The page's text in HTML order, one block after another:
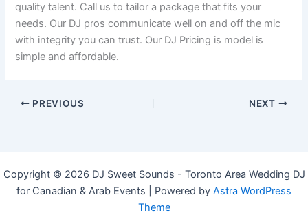
quality talent. Call us to tailor a package that fits your
needs. Our DJ pros communicate well on and off the mic
with integrity you can trust. Our DJ Pricing is model is
simple and affordable.
PREVIOUS NEXT
Copyright © 2026 DJ Sweet Sounds - Toronto Area Wedding DJ
for Canadian & Arab Events | Powered by Astra WordPress
Theme